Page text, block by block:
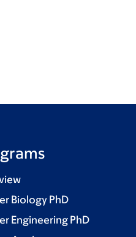
Biology PhD
Engineering PhD